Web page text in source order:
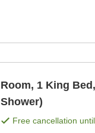
Room, 1 King
Shower)
Free cancellation until